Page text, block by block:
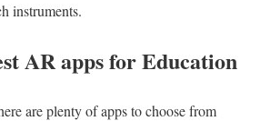
instruments.
AR apps for Education
are plenty of apps to choose from